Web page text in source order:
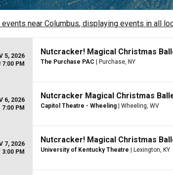
events near Columbus, displaying events in all
5, 2026
7:00 PM
Nutcracker! Magical Christmas
The Purchase PAC | Purchase, NY
6, 2026
7:00 PM
Nutcracker Magical Christmas
Capitol Theatre - Wheeling | Wheeling, WV
7, 2026
3:00 PM
Nutcracker! Magical Christmas
University of Kentucky Theatre | Lexington, KY